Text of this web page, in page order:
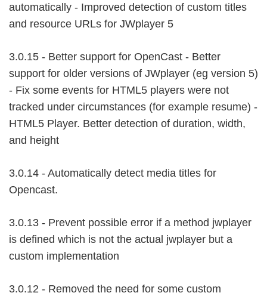
automatically - Improved detection of custom titles
and resource URLs for JWplayer 5
3.0.15 - Better support for OpenCast - Better
support for older versions of JWplayer (eg version 5)
- Fix some events for HTML5 players were not
tracked under circumstances (for example resume) -
HTML5 Player. Better detection of duration, width,
and height
3.0.14 - Automatically detect media titles for
Opencast.
3.0.13 - Prevent possible error if a method jwplayer
is defined which is not the actual jwplayer but a
custom implementation
3.0.12 - Removed the need for some custom